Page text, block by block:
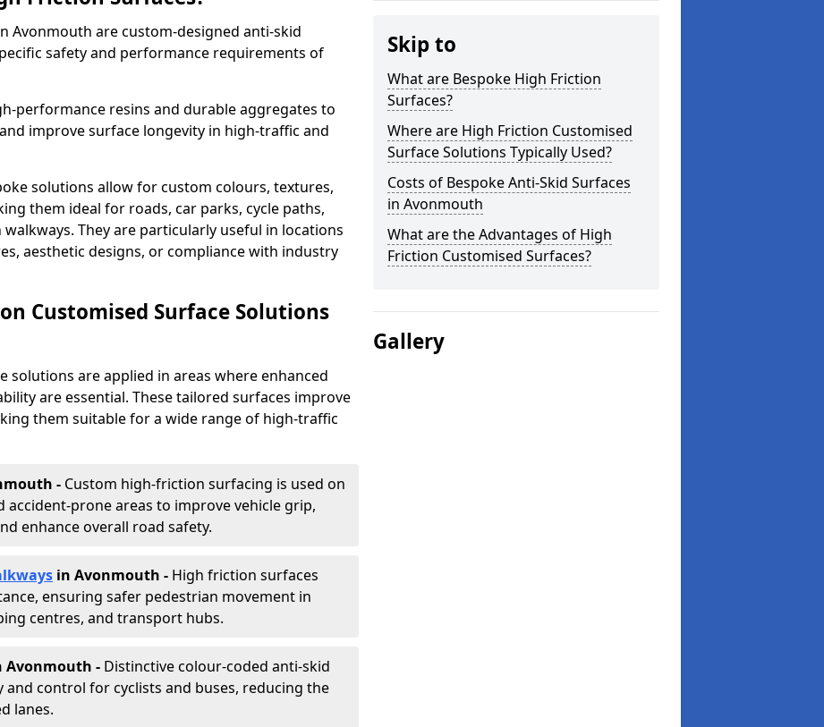
Avonmouth are custom-designed anti-skid
safety and performance requirements of
performance resins and durable aggregates to
improve surface longevity in high-traffic and
solutions allow for custom colours, textures,
them ideal for roads, car parks, cycle paths,
They are particularly useful in locations
aesthetic designs, or compliance with industry
Customised Surface Solutions
solutions are applied in areas where enhanced
are essential. These tailored surfaces improve
them suitable for a wide range of high-traffic
- Custom high-friction surfacing is used on
prone areas to improve vehicle grip,
enhance overall road safety.
in Avonmouth - High friction surfaces
ensuring safer pedestrian movement in
centres, and transport hubs.
Avonmouth - Distinctive colour-coded anti-skid
and control for cyclists and buses, reducing the
lanes.
Skip to
What are Bespoke High Friction
Surfaces?
Where are High Friction Customised
Surface Solutions Typically Used?
Costs of Bespoke Anti-Skid Surfaces
in Avonmouth
What are the Advantages of High
Friction Customised Surfaces?
Gallery